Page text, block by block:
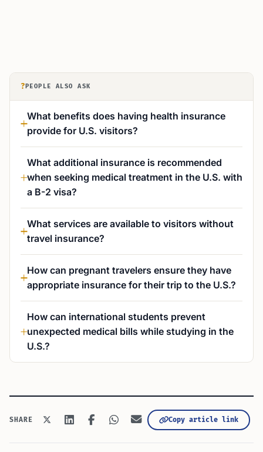
? PEOPLE ALSO ASK
What benefits does having health insurance
provide for U.S. visitors?
What additional insurance is recommended
when seeking medical treatment in the U.S. with
a B-2 visa?
What services are available to visitors without
travel insurance?
How can pregnant travelers ensure they have
appropriate insurance for their trip to the U.S.?
How can international students prevent
unexpected medical bills while studying in the
U.S.?
SHARE Copy article link